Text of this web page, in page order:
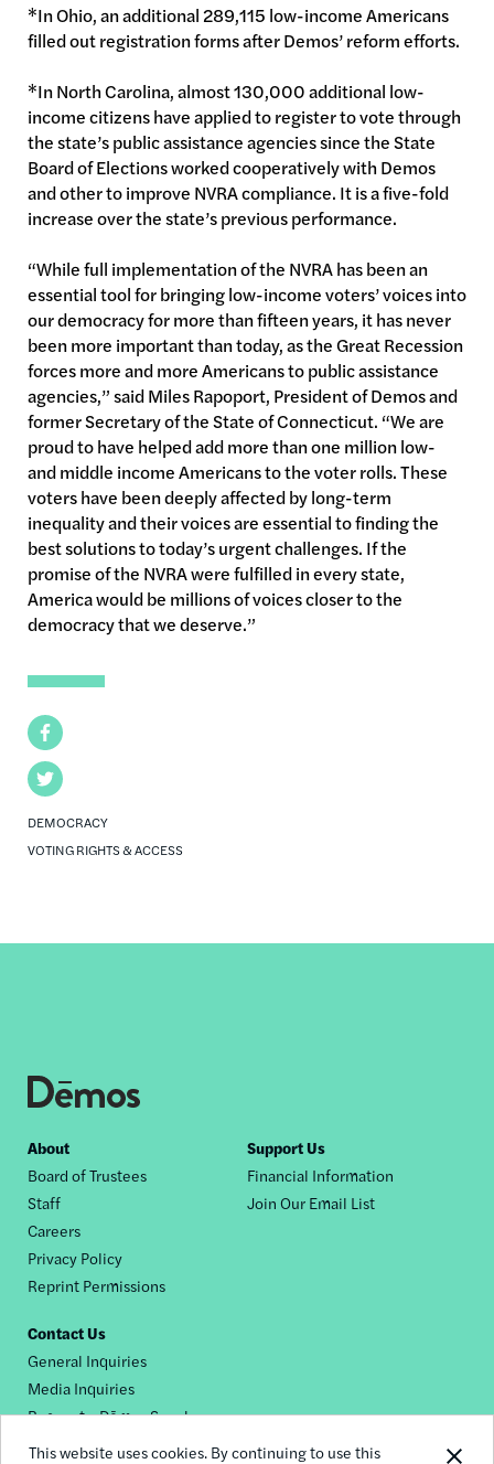
This website uses cookies. By continuing to use this
Facebook
Twitter
DEMOCRACY
VOTING RIGHTS & ACCESS
*In Ohio, an additional 289,115 low-income Americans
filled out registration forms after Demos’ reform efforts.
*In North Carolina, almost 130,000 additional low-
income citizens have applied to register to vote through
the state’s public assistance agencies since the State
Board of Elections worked cooperatively with Demos
and other to improve NVRA compliance. It is a five-fold
increase over the state’s previous performance.
“While full implementation of the NVRA has been an
essential tool for bringing low-income voters’ voices into
our democracy for more than fifteen years, it has never
been more important than today, as the Great Recession
forces more and more Americans to public assistance
agencies,” said Miles Rapoport, President of Demos and
former Secretary of the State of Connecticut. “We are
proud to have helped add more than one million low-
and middle income Americans to the voter rolls. These
voters have been deeply affected by long-term
inequality and their voices are essential to finding the
best solutions to today’s urgent challenges. If the
promise of the NVRA were fulfilled in every state,
America would be millions of voices closer to the
democracy that we deserve.”
Footer
nav
About
Board of Trustees
Staff
Careers
Privacy Policy
Reprint Permissions
Support Us
Financial Information
Join Our Email List
Contact Us
General Inquiries
Media Inquiries
Request a Dēmos Speaker